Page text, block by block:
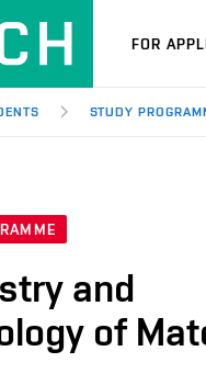
FOR
STUDY
and
of